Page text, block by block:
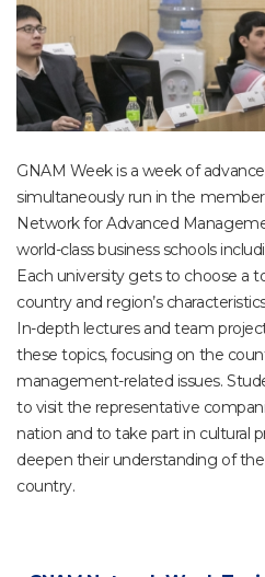
GNAM Week is a week of
simultaneously run in the
Network for Advanced
world-class business schools
Each university gets to choose a
country and region’s
In-depth lectures and team
these topics, focusing on the
management-related issues.
to visit the representative
nation and to take part in cultural
deepen their understanding of
country.